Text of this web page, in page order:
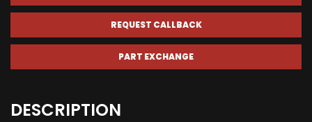
REQUEST CALLBACK
PART EXCHANGE
DESCRIPTION